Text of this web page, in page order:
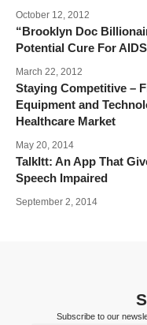
October 12, 2012
“Brooklyn Doc
Potential Cure For AIDS
March 22, 2012
Staying Competitive –
Equipment and
Healthcare Market
May 20, 2014
TalkItt: An App That
Speech Impaired
September 2, 2014
Subscribe to our